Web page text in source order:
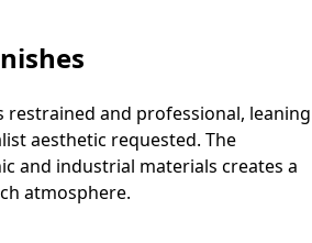
restrained and professional, leaning
aesthetic requested. The
and industrial materials creates a
atmosphere.